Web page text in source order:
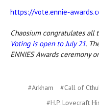
https://vote.ennie-
Chaosium congratulates all
Voting is open to July 21.
ENNIES Awards ceremony
#Arkham #Call of
#H.P. Lovecraft